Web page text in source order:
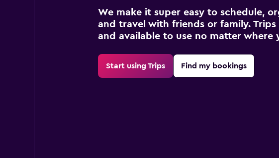
We make it super easy to schedule,
and travel with friends or family. Trips
and available to use no matter where
Start using Trips Find my bookings